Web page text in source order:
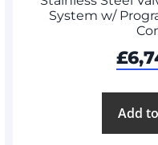
System w/
£
Add